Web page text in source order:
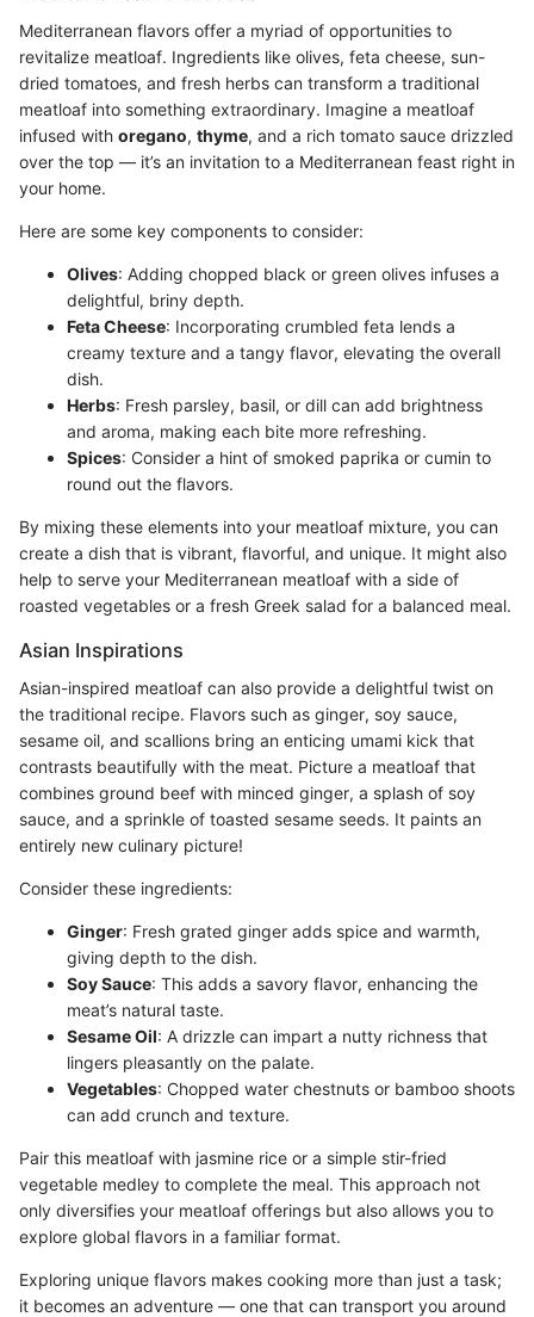
Mediterranean flavors offer a myriad of opportunities to
revitalize meatloaf. Ingredients like olives, feta cheese, sun-
dried tomatoes, and fresh herbs can transform a traditional
meatloaf into something extraordinary. Imagine a meatloaf
infused with oregano, thyme, and a rich tomato sauce drizzled
over the top — it’s an invitation to a Mediterranean feast right in
your home.
Here are some key components to consider:
Olives: Adding chopped black or green olives infuses a
delightful, briny depth.
Feta Cheese: Incorporating crumbled feta lends a
creamy texture and a tangy flavor, elevating the overall
dish.
Herbs: Fresh parsley, basil, or dill can add brightness
and aroma, making each bite more refreshing.
Spices: Consider a hint of smoked paprika or cumin to
round out the flavors.
By mixing these elements into your meatloaf mixture, you can
create a dish that is vibrant, flavorful, and unique. It might also
help to serve your Mediterranean meatloaf with a side of
roasted vegetables or a fresh Greek salad for a balanced meal.
Asian Inspirations
Asian-inspired meatloaf can also provide a delightful twist on
the traditional recipe. Flavors such as ginger, soy sauce,
sesame oil, and scallions bring an enticing umami kick that
contrasts beautifully with the meat. Picture a meatloaf that
combines ground beef with minced ginger, a splash of soy
sauce, and a sprinkle of toasted sesame seeds. It paints an
entirely new culinary picture!
Consider these ingredients:
Ginger: Fresh grated ginger adds spice and warmth,
giving depth to the dish.
Soy Sauce: This adds a savory flavor, enhancing the
meat’s natural taste.
Sesame Oil: A drizzle can impart a nutty richness that
lingers pleasantly on the palate.
Vegetables: Chopped water chestnuts or bamboo shoots
can add crunch and texture.
Pair this meatloaf with jasmine rice or a simple stir-fried
vegetable medley to complete the meal. This approach not
only diversifies your meatloaf offerings but also allows you to
explore global flavors in a familiar format.
Exploring unique flavors makes cooking more than just a task;
it becomes an adventure — one that can transport you around